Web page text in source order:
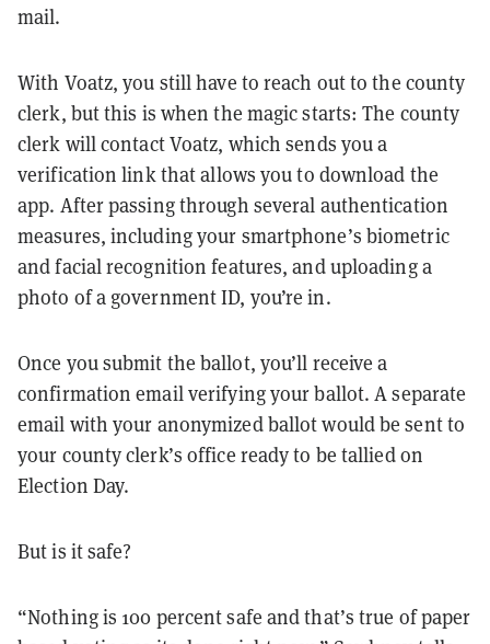
mail.
With Voatz, you still have to reach out to the county
clerk, but this is when the magic starts: The county
clerk will contact Voatz, which sends you a
verification link that allows you to download the
app. After passing through several authentication
measures, including your smartphone’s biometric
and facial recognition features, and uploading a
photo of a government ID, you’re in.
Once you submit the ballot, you’ll receive a
confirmation email verifying your ballot. A separate
email with your anonymized ballot would be sent to
your county clerk’s office ready to be tallied on
Election Day.
But is it safe?
“Nothing is 100 percent safe and that’s true of paper